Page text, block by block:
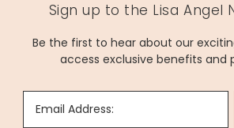
Sign up to the Lisa Angel
Be the first to hear about our
access exclusive benefits and
Email Address: